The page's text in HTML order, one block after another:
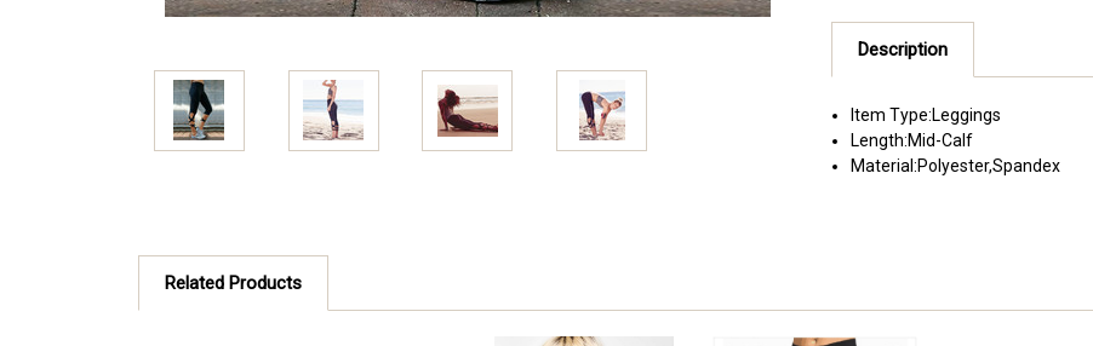
Description
Item Type:Leggings
Length:Mid-Calf
Material:Polyester,Spandex
Related Products